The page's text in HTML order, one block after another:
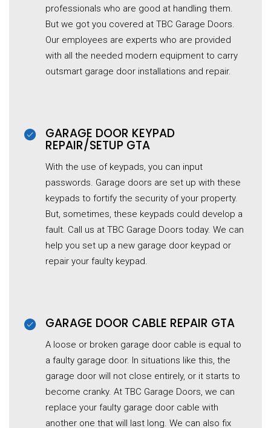
professionals who are good at handling them.
But we got you covered at TBC Garage Doors.
Our employees are experts who are provided
with all the needed modern equipment to carry
outsmart garage door installations and repair.
GARAGE DOOR KEYPAD
REPAIR/SETUP GTA
With the use of keypads, you can input
passwords. Garage doors are set up with these
keypads to fortify the security of your property.
But, sometimes, these keypads could develop a
fault. Call us at TBC Garage Doors today. We can
help you set up a new garage door keypad or
repair your faulty keypad.
GARAGE DOOR CABLE REPAIR GTA
A loose or broken garage door cable is equal to
a faulty garage door. In situations like this, the
garage door will not close entirely, or it starts to
become cranky. At TBC Garage Doors, we can
replace your faulty garage door cable with
another one that will last long. We can also fix